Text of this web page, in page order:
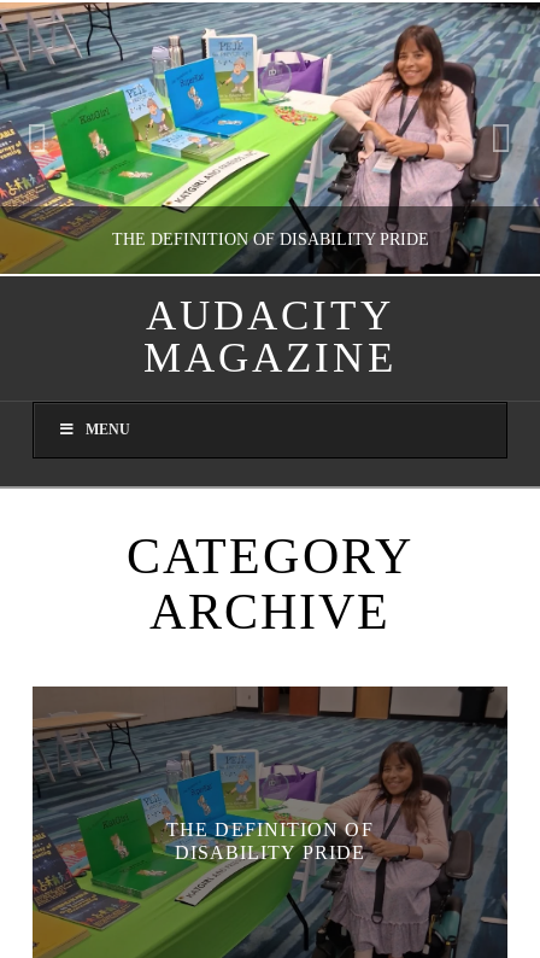
THE DEFINITION OF DISABILITY PRIDE
GUEST CONTRIBUTOR
JULY 26, 2026
AUDACITY
MAGAZINE
MENU
CATEGORY
ARCHIVE
THE DEFINITION OF
DISABILITY PRIDE